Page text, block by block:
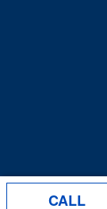
CALL